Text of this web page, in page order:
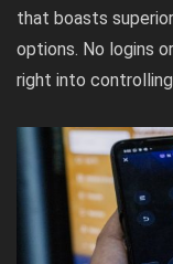
that boasts
options. No logins
right into